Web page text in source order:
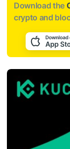
Download the
crypto and